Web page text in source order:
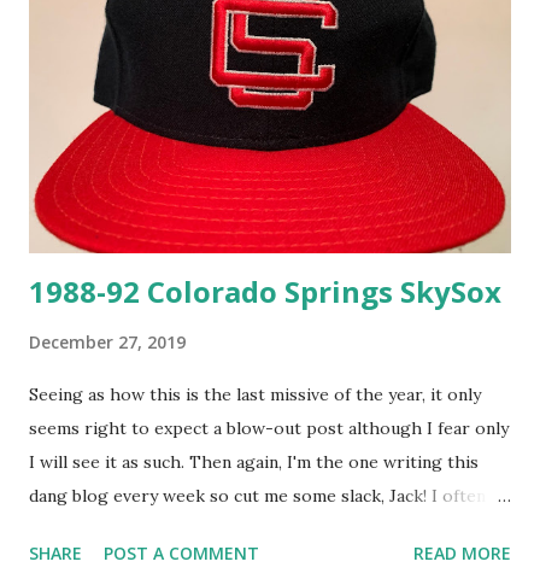
decade. Approximating years to sweatband tags on caps
this old can be a chore but thanks to the handy reference
by Paul Carr on The Ballcap Blog , it's a cinch. From there I
was able to confirm this particular New Era tag and the
"LOT/PRICE" size tag were used in 1988 and 1989! The
mesh on this cap is unbelievably fres...
1988-92 Colorado Springs SkySox
December 27, 2019
Seeing as how this is the last missive of the year, it only
seems right to expect a blow-out post although I fear only
I will see it as such. Then again, I'm the one writing this
dang blog every week so cut me some slack, Jack! I often
late 1980's and early 1990's but just in case you need a
SHARE POST A COMMENT READ MORE